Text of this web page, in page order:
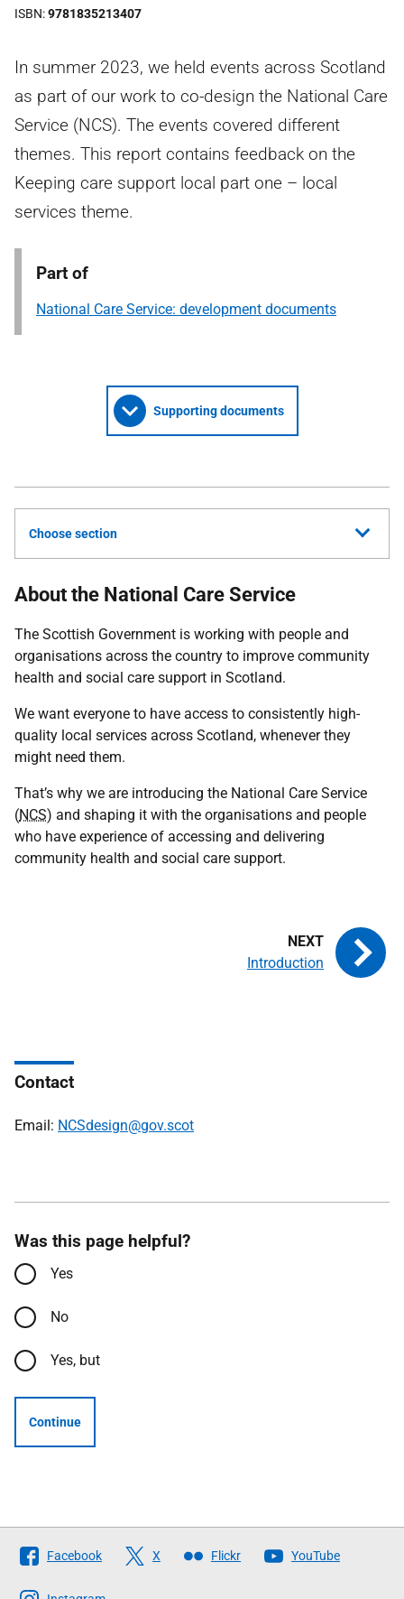
ISBN 9781835213407
In summer 2023, we held events across Scotland
as part of our work to co-design the National Care
Service (NCS). The events covered different
themes. This report contains feedback on the
Keeping care support local part one – local
services theme.
Part of
National Care Service: development documents
Supporting documents
Choose section
About the National Care Service
The Scottish Government is working with people and
organisations across the country to improve community
health and social care support in Scotland.
We want everyone to have access to consistently high-
quality local services across Scotland, whenever they
might need them.
That’s why we are introducing the National Care Service
(NCS) and shaping it with the organisations and people
who have experience of accessing and delivering
community health and social care support.
Introduction
Contact
Email: NCSdesign@gov.scot
Was this page helpful?
Yes
No
Yes, but
Continue
Follow
The
Facebook X Flickr YouTube